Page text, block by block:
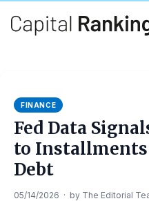
FINANCE
Fed Data
to
Debt
05/14/2026 · by The Editorial